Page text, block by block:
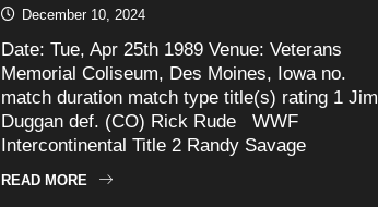
December 10, 2024
Date: Tue, Apr 25th 1989 Venue: Veterans
Memorial Coliseum, Des Moines, Iowa no.
match duration match type title(s) rating 1 Jim
Duggan def. (CO) Rick Rude WWF
Intercontinental Title 2 Randy Savage
READ MORE